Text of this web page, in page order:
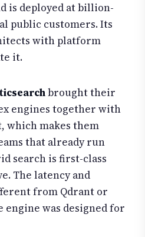
is deployed at billion-
public customers. Its
with platform
it.
brought their
engines together with
which makes them
that already run
search is first-class
The latency and
from Qdrant or
engine was designed for